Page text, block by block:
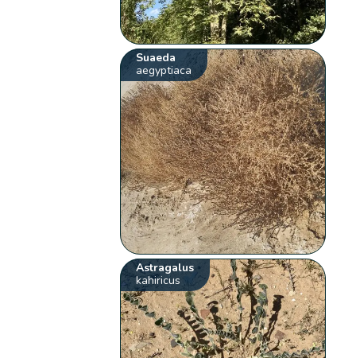
Suaeda
aegyptiaca
Astragalus
kahiricus